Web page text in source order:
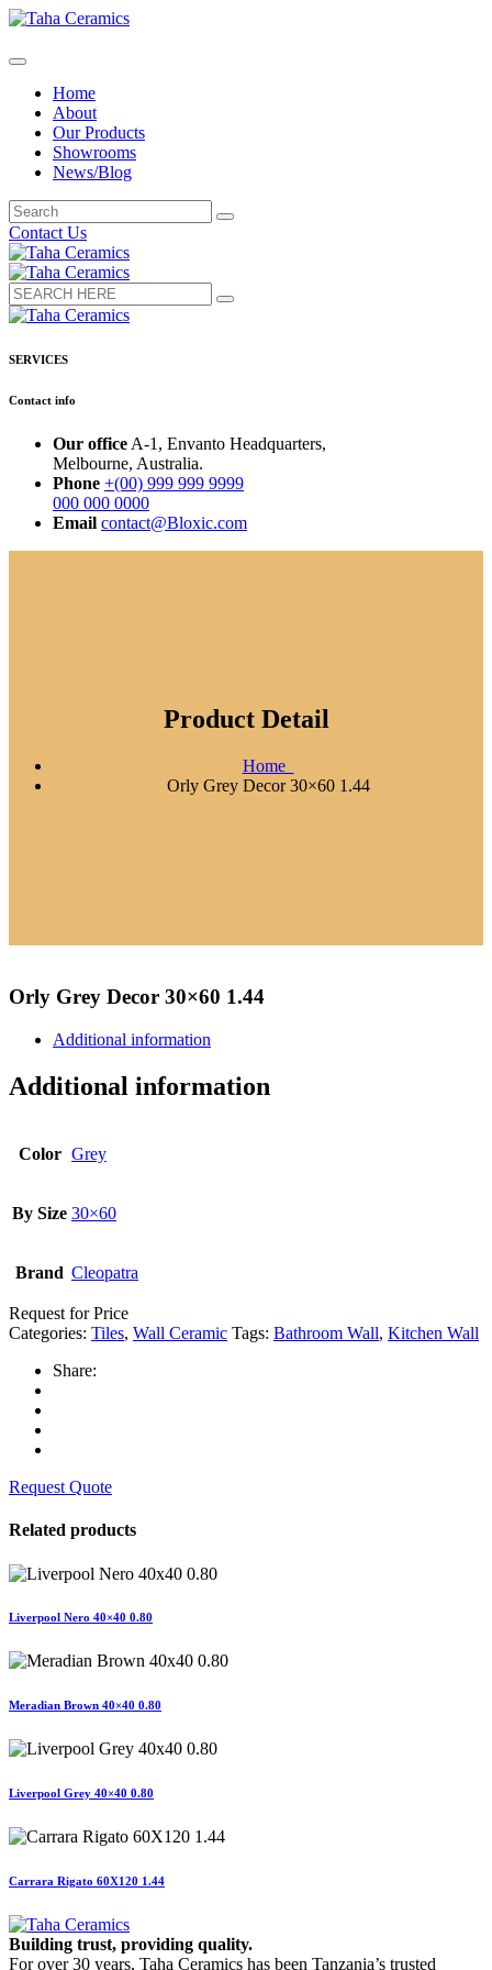
Home
About
Our Products
Showrooms
News/Blog
Contact Us
SERVICES
Contact info
Our office A-1, Envanto Headquarters,
Melbourne, Australia.
Phone +(00) 999 999 9999
000 000 0000
Email contact@Bloxic.com
Product Detail
Home
Orly Grey Decor 30×60 1.44
Orly Grey Decor 30×60 1.44
Additional information
Additional information
Color Grey
By Size 30×60
Brand Cleopatra
Request for Price
Categories: Tiles, Wall Ceramic Tags: Bathroom Wall, Kitchen Wall
Share:
Request Quote
Related products
Liverpool Nero 40×40 0.80
Meradian Brown 40×40 0.80
Liverpool Grey 40×40 0.80
Carrara Rigato 60X120 1.44
Building trust, providing quality.
For over 30 years, Taha Ceramics has been Tanzania’s trusted